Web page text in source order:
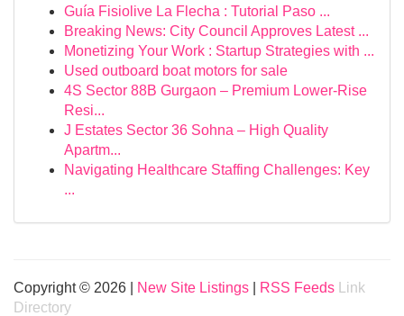
Guía Fisiolive La Flecha : Tutorial Paso ...
Breaking News: City Council Approves Latest ...
Monetizing Your Work : Startup Strategies with ...
Used outboard boat motors for sale
4S Sector 88B Gurgaon – Premium Lower-Rise
Resi...
J Estates Sector 36 Sohna – High Quality
Apartm...
Navigating Healthcare Staffing Challenges: Key
...
Copyright © 2026 | New Site Listings RSS Feeds
Link
Directory